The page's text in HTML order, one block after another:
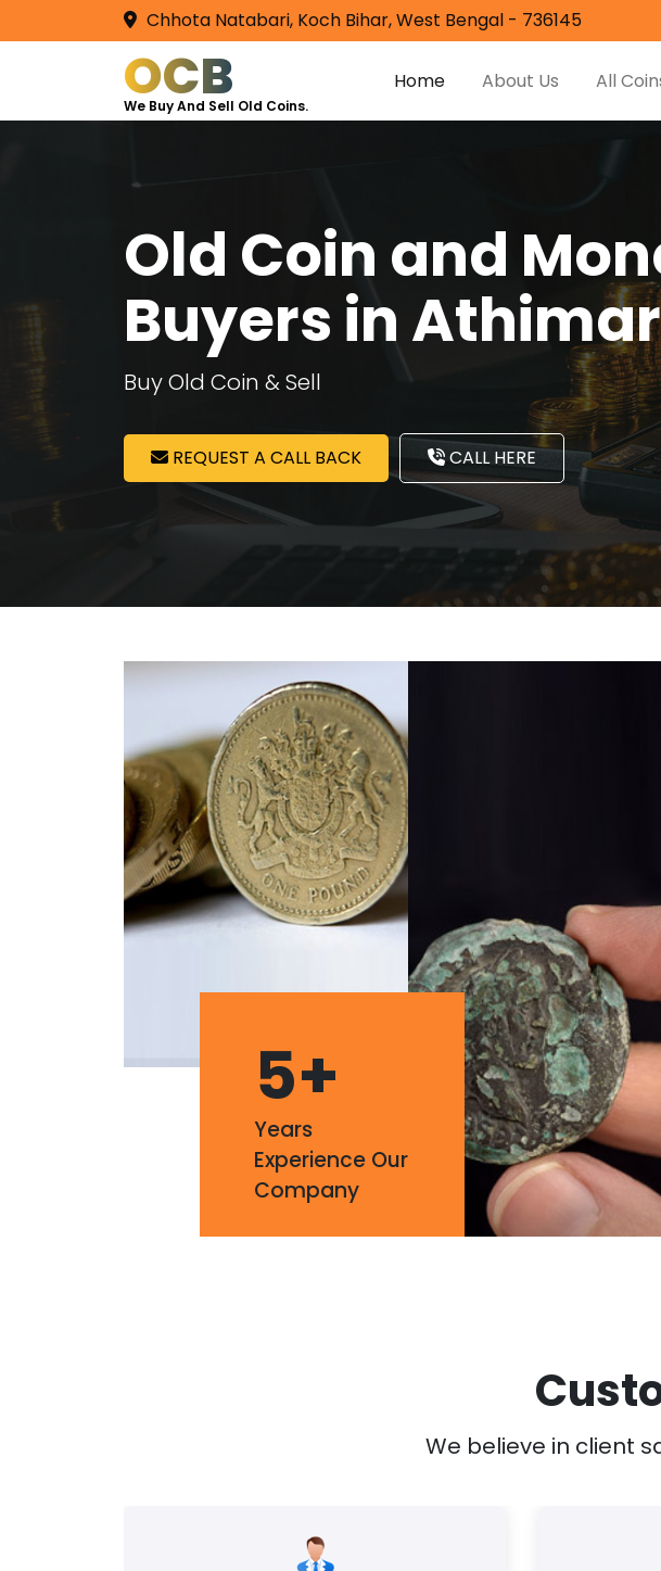
Chhota Natabari, Koch Bihar, West Bengal - 736145
OCB
We Buy And Sell Old Coins.
Home About Us All
Old Coin and
Buyers in
Buy Old Coin & Sell
REQUEST A CALL BACK CALL HERE
5+
Years
Experience Our
Company
We believe in client